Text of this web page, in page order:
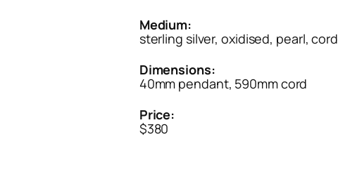
Medium:
sterling silver, oxidised, pearl, cord
Dimensions:
40mm pendant, 590mm cord
Price:
$380